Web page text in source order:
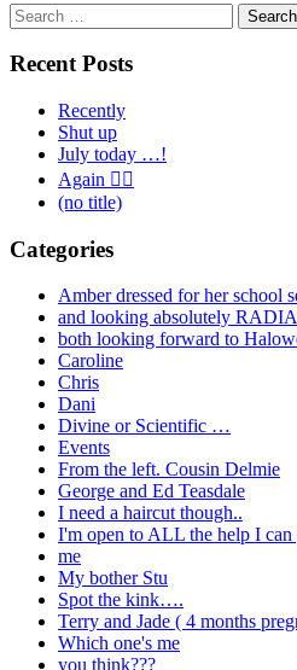
Search
for:
Recent Posts
Recently
Shut up
July today …!
Again 🤦‍♂️
(no title)
Categories
Amber dressed for her school
and looking absolutely
both looking forward to
Caroline
Chris
Dani
Divine or Scientific …
Events
From the left. Cousin Delmie
George and Ed Teasdale
I need a haircut though..
I'm open to ALL the help I can
me
My bother Stu
Spot the kink….
Terry and Jade ( 4 months
Which one's me
you think???